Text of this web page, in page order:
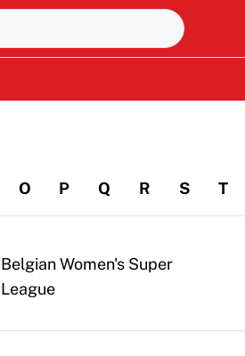
O P Q R S T
Belgian Women's Super
League